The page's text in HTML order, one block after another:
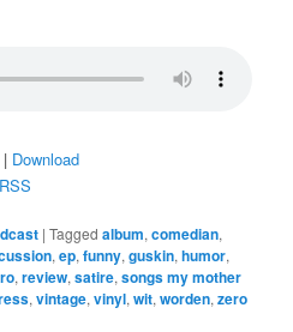
| Download
RSS
|Tagged album,comedian,
,ep,funny,guskin,humor,
,review,satire,songs my mother
,vintage,vinyl,wit,worden,zero